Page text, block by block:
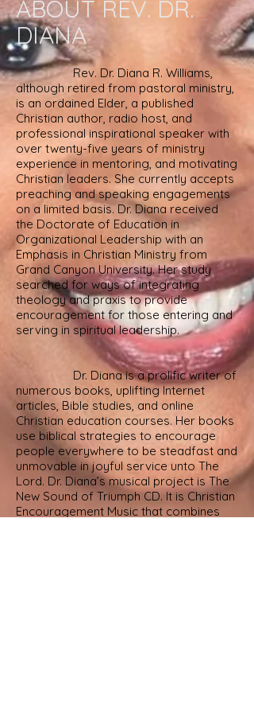
ABOUT REV. DR.
DIANA
Rev. Dr. Diana R. Williams,
although retired from pastoral ministry,
is an ordained Elder, a published
Christian author, radio host, and
professional inspirational speaker with
over twenty-five years of ministry
experience in mentoring, and motivating
Christian leaders. She currently accepts
preaching and speaking engagements
on a limited basis. Dr. Diana received
the Doctorate of Education in
Organizational Leadership with an
Emphasis in Christian Ministry from
Grand Canyon University. Her study
searched forwaysof integrating
theology and praxis to provide
encouragement for those entering and
serving in spiritual leadership.
Dr. Diana is a prolific writer of
numerous books, uplifting Internet
articles, Bible studies, and online
Christian education courses. Her books
use biblical strategies to encourage
people everywhere to be steadfast and
unmovable in joyful service unto The
Lord. Dr. Diana’s musical project is The
New Sound of Triumph CD. It is Christian
Encouragement Music that combines